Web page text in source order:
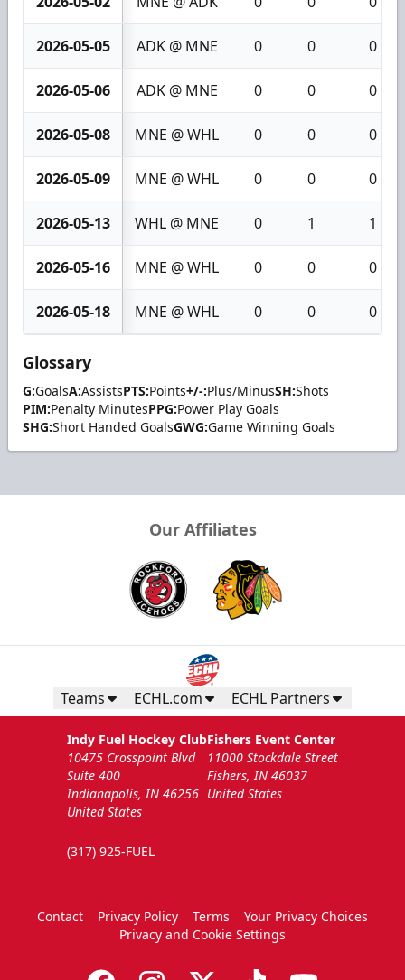
2026-05-05 ADK @ MNE 0 0 0
2026-05-06 ADK @ MNE 0 0 0
2026-05-08 MNE @ WHL 0 0 0
2026-05-09 MNE @ WHL 0 0 0
2026-05-13 WHL @ MNE 0 1 1
2026-05-16 MNE @ WHL 0 0 0
2026-05-18 MNE @ WHL 0 0 0
Glossary
G:GoalsA:AssistsPTS:Points+/-:Plus/MinusSH:Shots
PIM:Penalty MinutesPPG:Power Play Goals
SHG:Short Handed GoalsGWG:Game Winning Goals
Our Affiliates
Teams ECHL.com ECHL Partners
Indy Fuel Hockey Club
10475 Crosspoint Blvd
Suite 400
Indianapolis, IN 46256
United States
(317) 925-FUEL
Fishers Event Center
11000 Stockdale Street
Fishers, IN 46037
United States
Contact Privacy Policy Terms
Your Privacy Choices
Privacy and Cookie Settings